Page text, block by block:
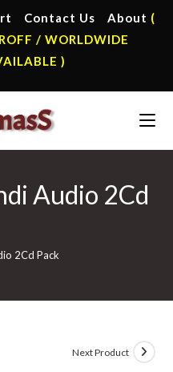
Contact Us About (
/ WORLDWIDE
)
Audio 2Cd
2Cd Pack
Next Product